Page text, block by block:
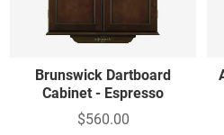
Brunswick Dartboard
Cabinet - Espresso
$560.00